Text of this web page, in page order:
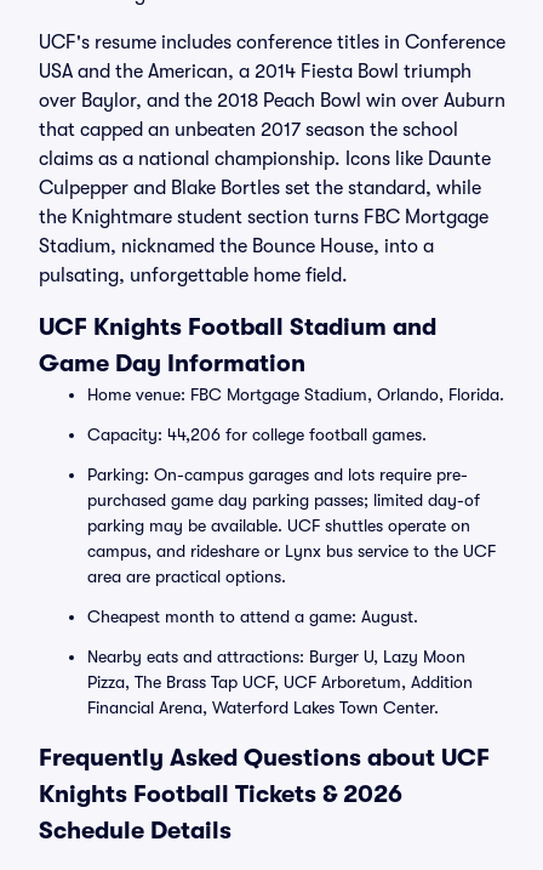
UCF's resume includes conference titles in Conference
USA and the American, a 2014 Fiesta Bowl triumph
over Baylor, and the 2018 Peach Bowl win over Auburn
that capped an unbeaten 2017 season the school
claims as a national championship. Icons like Daunte
Culpepper and Blake Bortles set the standard, while
the Knightmare student section turns FBC Mortgage
Stadium, nicknamed the Bounce House, into a
pulsating, unforgettable home field.
UCF Knights Football Stadium and
Game Day Information
Home venue: FBC Mortgage Stadium, Orlando, Florida.
Capacity: 44,206 for college football games.
Parking: On-campus garages and lots require pre-
purchased game day parking passes; limited day-of
parking may be available. UCF shuttles operate on
campus, and rideshare or Lynx bus service to the UCF
area are practical options.
Cheapest month to attend a game: August.
Nearby eats and attractions: Burger U, Lazy Moon
Pizza, The Brass Tap UCF, UCF Arboretum, Addition
Financial Arena, Waterford Lakes Town Center.
Frequently Asked Questions about UCF
Knights Football Tickets & 2026
Schedule Details